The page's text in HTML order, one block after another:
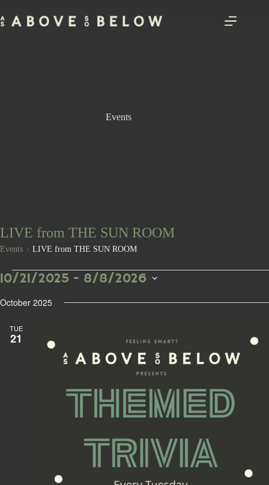
to
content
Events
LIVE from THE SUN ROOM
Events LIVE from THE SUN ROOM
Events
10/21/2025 - 8/8/2026
e
October 2025
TUE
21